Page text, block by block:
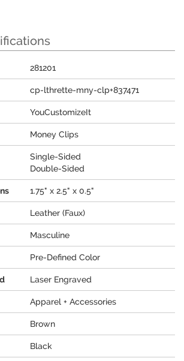
281201
cp-lthrette-mny-clp+837471
YouCustomizeIt
Money Clips
Single-Sided
Double-Sided
1.75" x 2.5" x 0.5"
Leather (Faux)
Masculine
Pre-Defined Color
Laser Engraved
Apparel + Accessories
Brown
Black